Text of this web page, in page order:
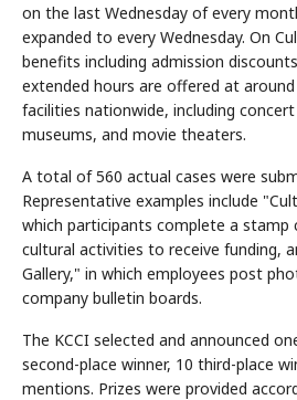
on the last Wednesday of every
expanded to every Wednesday. On
benefits including admission
extended hours are offered at
facilities nationwide, including
museums, and movie theaters.
A total of 560 actual cases were
Representative examples include
which participants complete a stamp
cultural activities to receive funding,
Gallery," in which employees post
company bulletin boards.
The KCCI selected and announced
second-place winner, 10 third-place
mentions. Prizes were provided